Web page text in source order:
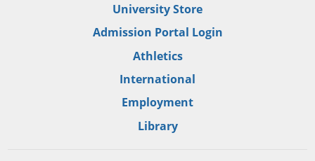
University Store
Admission Portal Login
Athletics
International
Employment
Library